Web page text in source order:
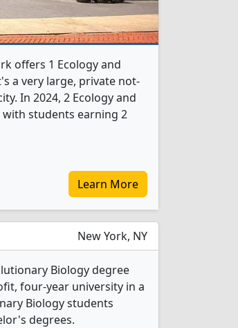
offers 1 Ecology and
a very large, private not-
In 2024, 2 Ecology and
students earning 2
Learn More
New York, NY
Biology degree
four-year university in a
Biology students
degrees.